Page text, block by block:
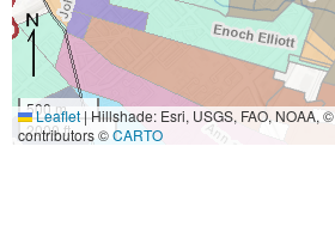
500 m
2000 ft
Leaflet|Hillshade: Esri, USGS, FAO, NOAA, ©
contributors ©CARTO